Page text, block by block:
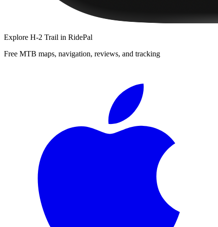
Explore H-2 Trail in RidePal
Free MTB maps, navigation, reviews, and tracking